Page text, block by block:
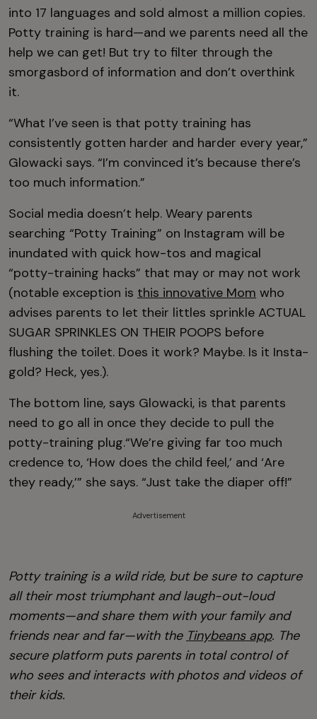
into 17 languages and sold almost a million copies.
Potty training is hard—and we parents need all the
help we can get! But try to filter through the
smorgasbord of information and don’t overthink
it.
“What I’ve seen is that potty training has
consistently gotten harder and harder every year,”
Glowacki says. “I’m convinced it’s because there’s
too much information.”
Social media doesn’t help. Weary parents
searching “Potty Training” on Instagram will be
inundated with quick how-tos and magical
“potty-training hacks” that may or may not work
(notable exception is this innovative Mom who
advises parents to let their littles sprinkle ACTUAL
SUGAR SPRINKLES ON THEIR POOPS before
flushing the toilet. Does it work? Maybe. Is it Insta-
gold? Heck, yes.).
The bottom line, says Glowacki, is that parents
need to go all in once they decide to pull the
potty-training plug.“We’re giving far too much
credence to, ‘How does the child feel,’ and ‘Are
they ready,’” she says. “Just take the diaper off!”
Advertisement
Potty training is a wild ride, but be sure to capture
all their most triumphant and laugh-out-loud
moments—and share them with your family and
friends near and far—with the Tinybeans app. The
secure platform puts parents in total control of
who sees and interacts with photos and videos of
their kids.